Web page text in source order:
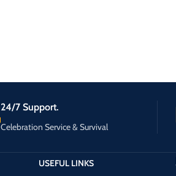
24/7 Support.
Celebration Service & Survival
USEFUL LINKS